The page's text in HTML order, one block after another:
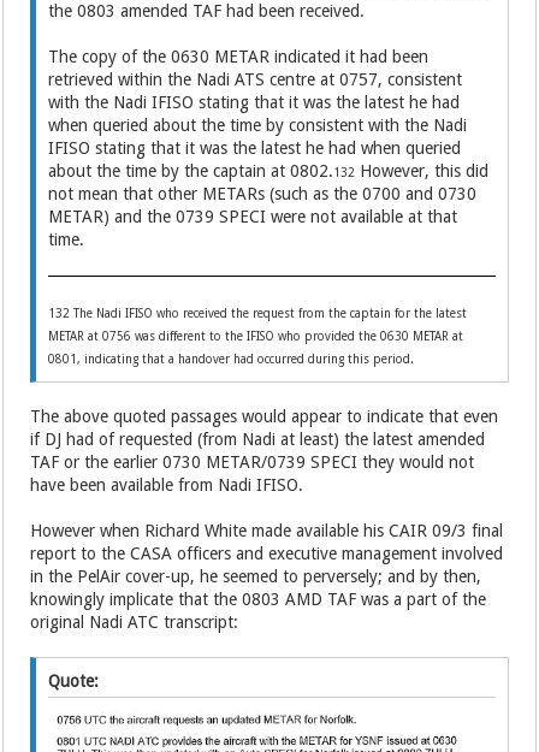
the 0803 amended TAF had been received.
The copy of the 0630 METAR indicated it had been
retrieved within the Nadi ATS centre at 0757, consistent
with the Nadi IFISO stating that it was the latest he had
when queried about the time by consistent with the Nadi
IFISO stating that it was the latest he had when queried
about the time by the captain at 0802.132 However, this did
not mean that other METARs (such as the 0700 and 0730
METAR) and the 0739 SPECI were not available at that
time.
132 The Nadi IFISO who received the request from the captain for the latest
METAR at 0756 was different to the IFISO who provided the 0630 METAR at
0801, indicating that a handover had occurred during this period.
The above quoted passages would appear to indicate that even
if DJ had of requested (from Nadi at least) the latest amended
TAF or the earlier 0730 METAR/0739 SPECI they would not
have been available from Nadi IFISO.
However when Richard White made available his CAIR 09/3 final
report to the CASA officers and executive management involved
in the PelAir cover-up, he seemed to perversely; and by then,
knowingly implicate that the 0803 AMD TAF was a part of the
original Nadi ATC transcript:
Quote: